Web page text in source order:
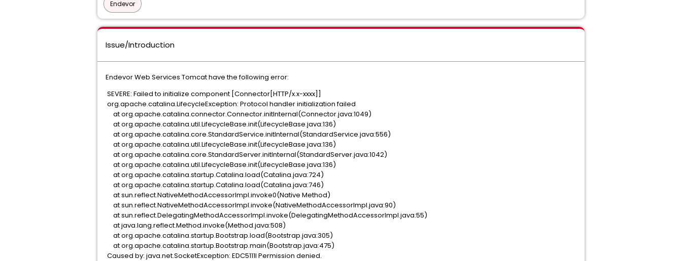
Endevor
Issue/Introduction
Endevor Web Services Tomcat have the following error:
SEVERE: Failed to initialize component [Connector[HTTP/x.x-xxxx]]
org.apache.catalina.LifecycleException: Protocol handler initialization failed
at org.apache.catalina.connector.Connector.initInternal(Connector.java:1049)
at org.apache.catalina.util.LifecycleBase.init(LifecycleBase.java:136)
at org.apache.catalina.core.StandardService.initInternal(StandardService.java:556)
at org.apache.catalina.util.LifecycleBase.init(LifecycleBase.java:136)
at org.apache.catalina.core.StandardServer.initInternal(StandardServer.java:1042)
at org.apache.catalina.util.LifecycleBase.init(LifecycleBase.java:136)
at org.apache.catalina.startup.Catalina.load(Catalina.java:724)
at org.apache.catalina.startup.Catalina.load(Catalina.java:746)
at sun.reflect.NativeMethodAccessorImpl.invoke0(Native Method)
at sun.reflect.NativeMethodAccessorImpl.invoke(NativeMethodAccessorImpl.java:90)
at sun.reflect.DelegatingMethodAccessorImpl.invoke(DelegatingMethodAccessorImpl.java:55)
at java.lang.reflect.Method.invoke(Method.java:508)
at org.apache.catalina.startup.Bootstrap.load(Bootstrap.java:305)
at org.apache.catalina.startup.Bootstrap.main(Bootstrap.java:475)
Caused by: java.net.SocketException: EDC5111I Permission denied.